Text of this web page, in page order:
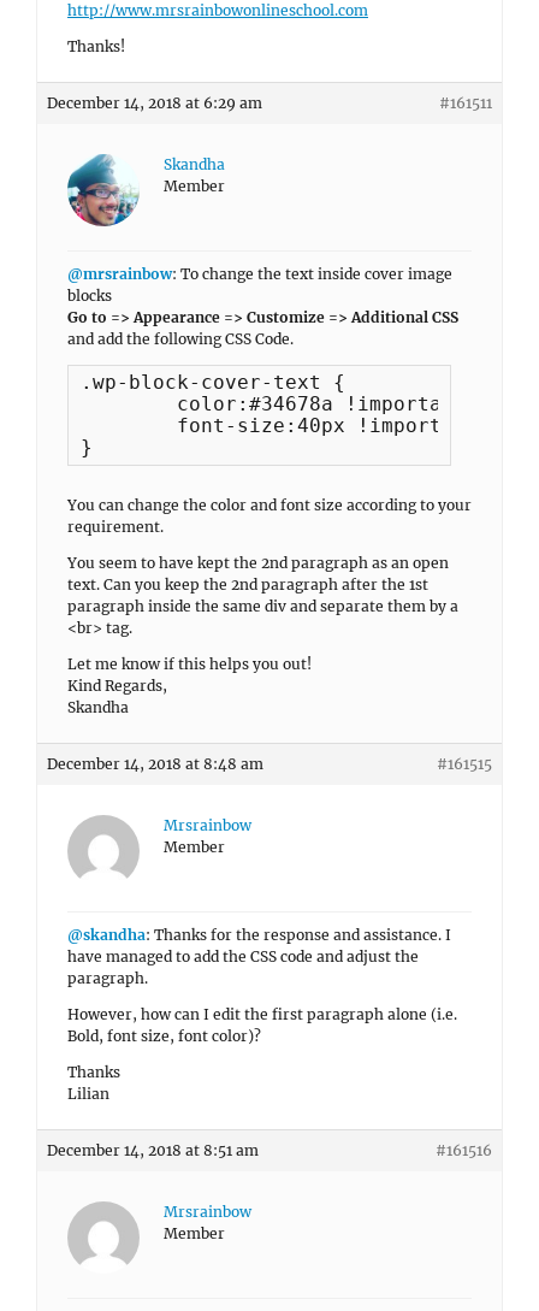
http://www.mrsrainbowonlineschool.com
Thanks!
December 14, 2018 at 6:29 am #161511
Skandha
Member
@mrsrainbow: To change the text inside cover image
blocks
Go to => Appearance => Customize => Additional CSS
and add the following CSS Code.
.wp-block-cover-text {
}
You can change the color and font size according to your
requirement.
You seem to have kept the 2nd paragraph as an open
text. Can you keep the 2nd paragraph after the 1st
paragraph inside the same div and separate them by a
<br> tag.
Let me know if this helps you out!
Kind Regards,
Skandha
December 14, 2018 at 8:48 am #161515
Mrsrainbow
Member
@skandha: Thanks for the response and assistance. I
have managed to add the CSS code and adjust the
paragraph.
However, how can I edit the first paragraph alone (i.e.
Bold, font size, font color)?
Thanks
Lilian
December 14, 2018 at 8:51 am #161516
Mrsrainbow
Member